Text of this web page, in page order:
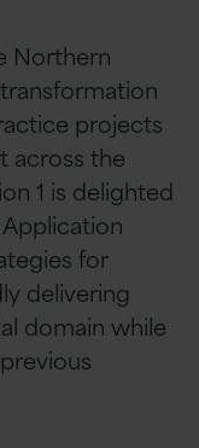
Northern
projects
across the
1 is delighted
for
delivering
domain while